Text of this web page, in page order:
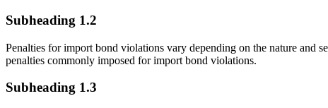
Subheading 1.2
Penalties for import bond violations vary depending on the nature and
penalties commonly imposed for import bond violations.
Subheading 1.3